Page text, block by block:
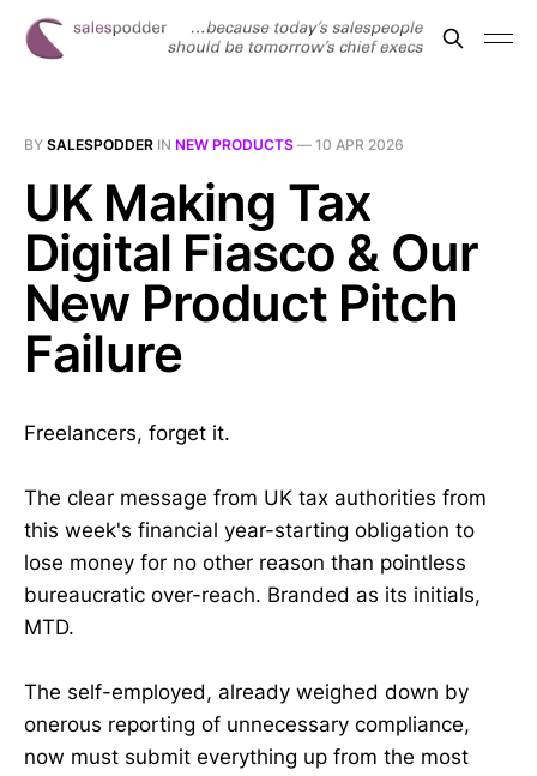
BY SALESPODDER IN NEW PRODUCTS — 10 APR 2026
UK Making Tax
Digital Fiasco & Our
New Product Pitch
Failure
Freelancers, forget it.
The clear message from UK tax authorities from
this week's financial year-starting obligation to
lose money for no other reason than pointless
bureaucratic over-reach. Branded as its initials,
MTD.
The self-employed, already weighed down by
onerous reporting of unnecessary compliance,
now must submit everything up from the most